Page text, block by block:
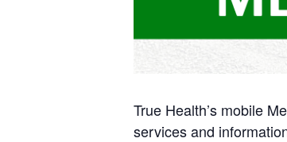
True Health’s mobile
services and